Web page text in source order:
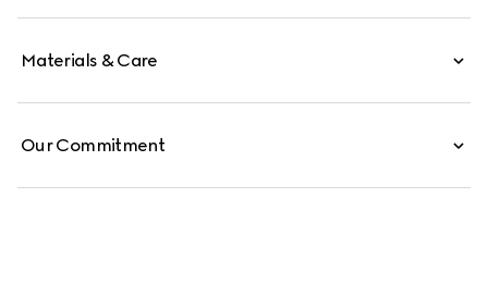
Materials & Care
Our Commitment